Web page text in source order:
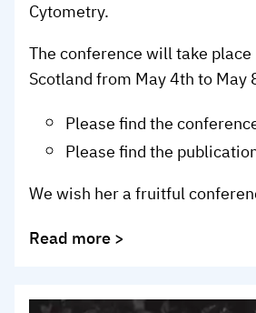
Cytometry.
The conference will take place
Scotland from May 4th to May
Please find the
Please find the
We wish her a fruitful
Read more >